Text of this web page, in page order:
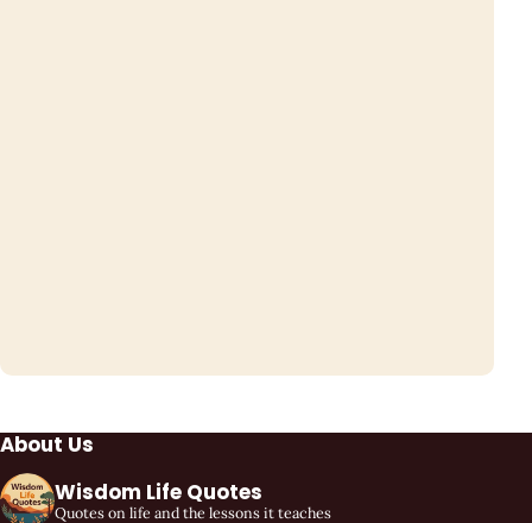
About Us
Wisdom Life Quotes
Quotes on life and the lessons it teaches